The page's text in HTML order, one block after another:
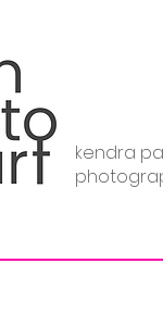
kendra